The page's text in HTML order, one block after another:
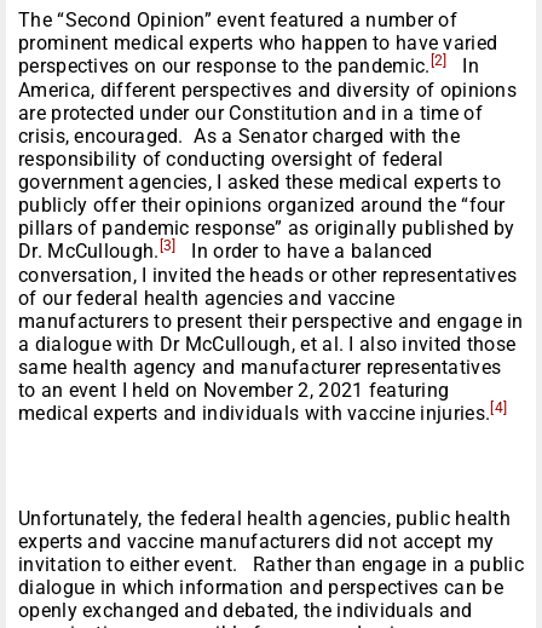
The “Second Opinion” event featured a number of
prominent medical experts who happen to have varied
perspectives on our response to the pandemic. [2]
In
America, different perspectives and diversity of opinions
are protected under our Constitution and in a time of
crisis, encouraged. As a Senator charged with the
responsibility of conducting oversight of federal
government agencies, I asked these medical experts to
publicly offer their opinions organized around the “four
pillars of pandemic response” as originally published by
Dr. McCullough. [3]
In order to have a balanced
conversation, I invited the heads or other representatives
of our federal health agencies and vaccine
manufacturers to present their perspective and engage in
a dialogue with Dr McCullough, et al. I also invited those
same health agency and manufacturer representatives
to an event I held on November 2, 2021 featuring
medical experts and individuals with vaccine injuries. [4]
Unfortunately, the federal health agencies, public health
experts and vaccine manufacturers did not accept my
invitation to either event. Rather than engage in a public
dialogue in which information and perspectives can be
openly exchanged and debated, the individuals and